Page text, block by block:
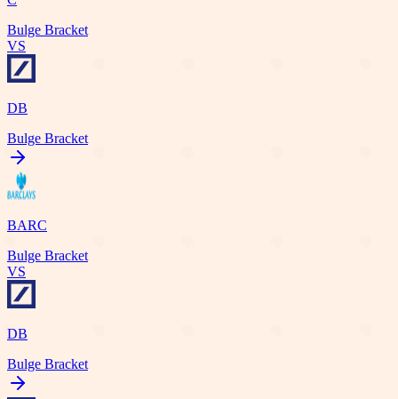
Bulge Bracket
VS
DB
Bulge Bracket
BARC
Bulge Bracket
VS
DB
Bulge Bracket